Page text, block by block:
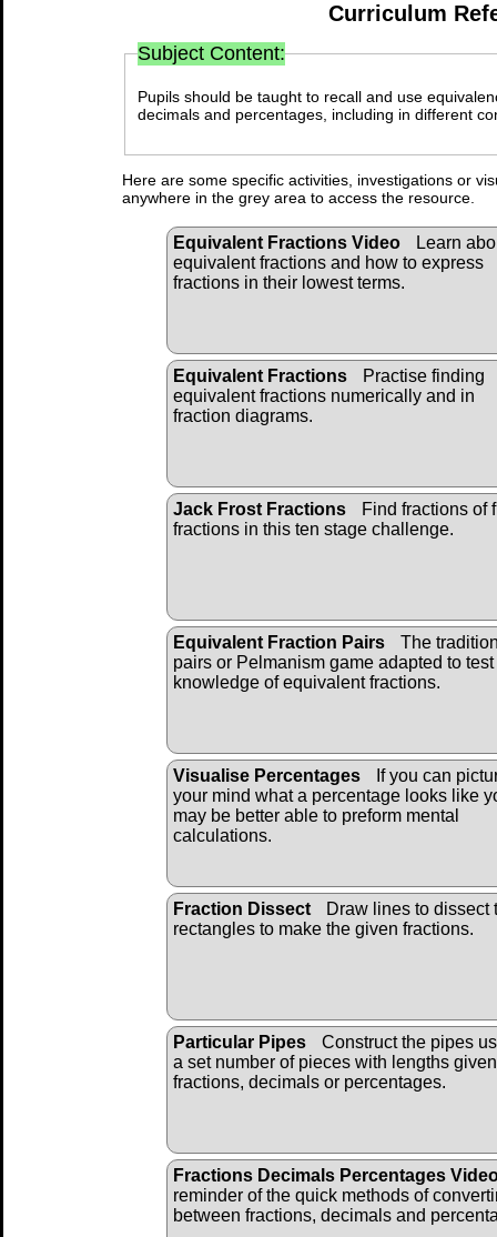
Curriculum
Subject Content:
Pupils should be taught to recall and use
decimals and percentages, including in different
Here are some specific activities, investigations or
anywhere in the grey area to access the resource.
Equivalent Fractions Video
Learn
equivalent fractions and how to express
fractions in their lowest terms.
Equivalent Fractions
Practise finding
equivalent fractions numerically and in
fraction diagrams.
Jack Frost Fractions
Find fractions of
fractions in this ten stage challenge.
Equivalent Fraction Pairs
The
pairs or Pelmanism game adapted to test
knowledge of equivalent fractions.
Visualise Percentages
If you can
your mind what a percentage looks like
may be better able to preform mental
calculations.
Fraction Dissect
Draw lines to dissect
rectangles to make the given fractions.
Particular Pipes
Construct the pipes
a set number of pieces with lengths
fractions, decimals or percentages.
Fractions Decimals Percentages
reminder of the quick methods of
between fractions, decimals and